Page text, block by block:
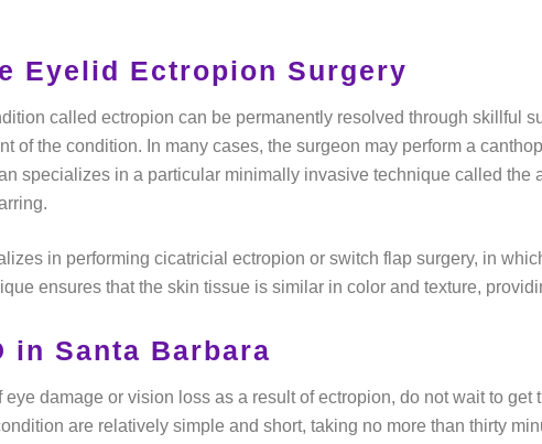
Eyelid Ectropion Surgery
called ectropion can be permanently resolved through skillful
of the condition. In many cases, the surgeon may perform a
specializes in a particular minimally invasive technique called
in performing cicatricial ectropion or switch flap surgery, in
ensures that the skin tissue is similar in color and texture,
in Santa Barbara
eye damage or vision loss as a result of ectropion, do not wait to
are relatively simple and short, taking no more than thirty